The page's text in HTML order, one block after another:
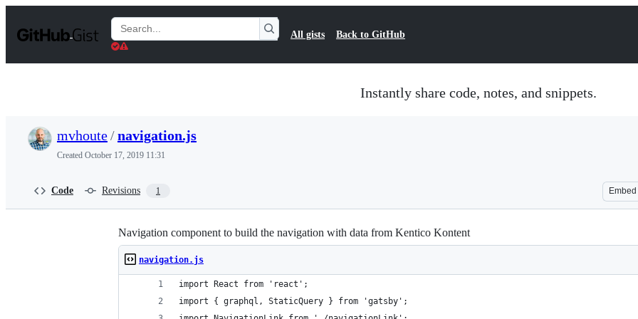
t
Search
Gists
All gists Back to GitHub
Instantly share code, notes, and snippets.
mvhoute/navigation.js
Created October 17, 2019 11:31
Code Revisions 1 Embed
Navigation component to build the navigation with data from Kentico Kontent
navigation.js
import React from 'react';
import { graphql, StaticQuery } from 'gatsby';